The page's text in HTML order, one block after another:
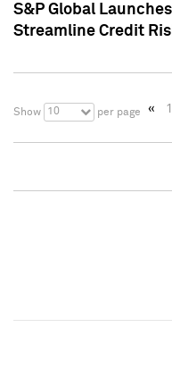
S&P Global
Streamline Credit
Show 10 per page « 1